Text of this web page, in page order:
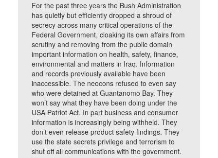
For the past three years the Bush Administration
has quietly but efficiently dropped a shroud of
secrecy across many critical operations of the
Federal Government, cloaking its own affairs from
scrutiny and removing from the public domain
important information on health, safety, finance,
environmental and matters in Iraq. Information
and records previously available have been
inaccessible. The neocons refused to even say
who were detained at Guantanomo Bay. They
won’t say what they have been doing under the
USA Patriot Act. In part business and consumer
information is increasingly being withheld. They
don’t even release product safety findings. They
use the state secrets privilege and terrorism to
shut off all communications with the government.